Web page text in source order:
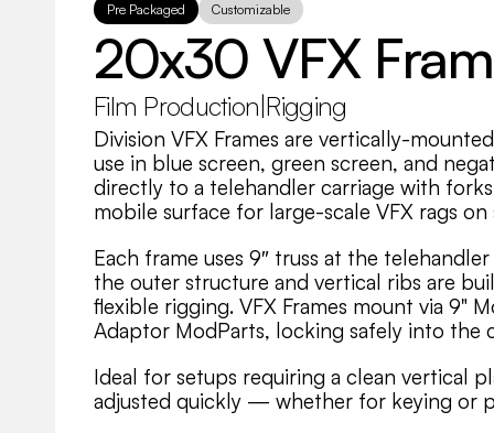
Pre Packaged Customizable
20x30 VFX
Film Production|Rigging
Division VFX Frames are vertically-
use in blue screen, green screen, and
directly to a telehandler carriage with
mobile surface for large-scale VFX rags
Each frame uses 9″ truss at the
the outer structure and vertical ribs are
flexible rigging. VFX Frames mount via 9"
Adaptor ModParts, locking safely into the
Ideal for setups requiring a clean vertical
adjusted quickly — whether for keying or